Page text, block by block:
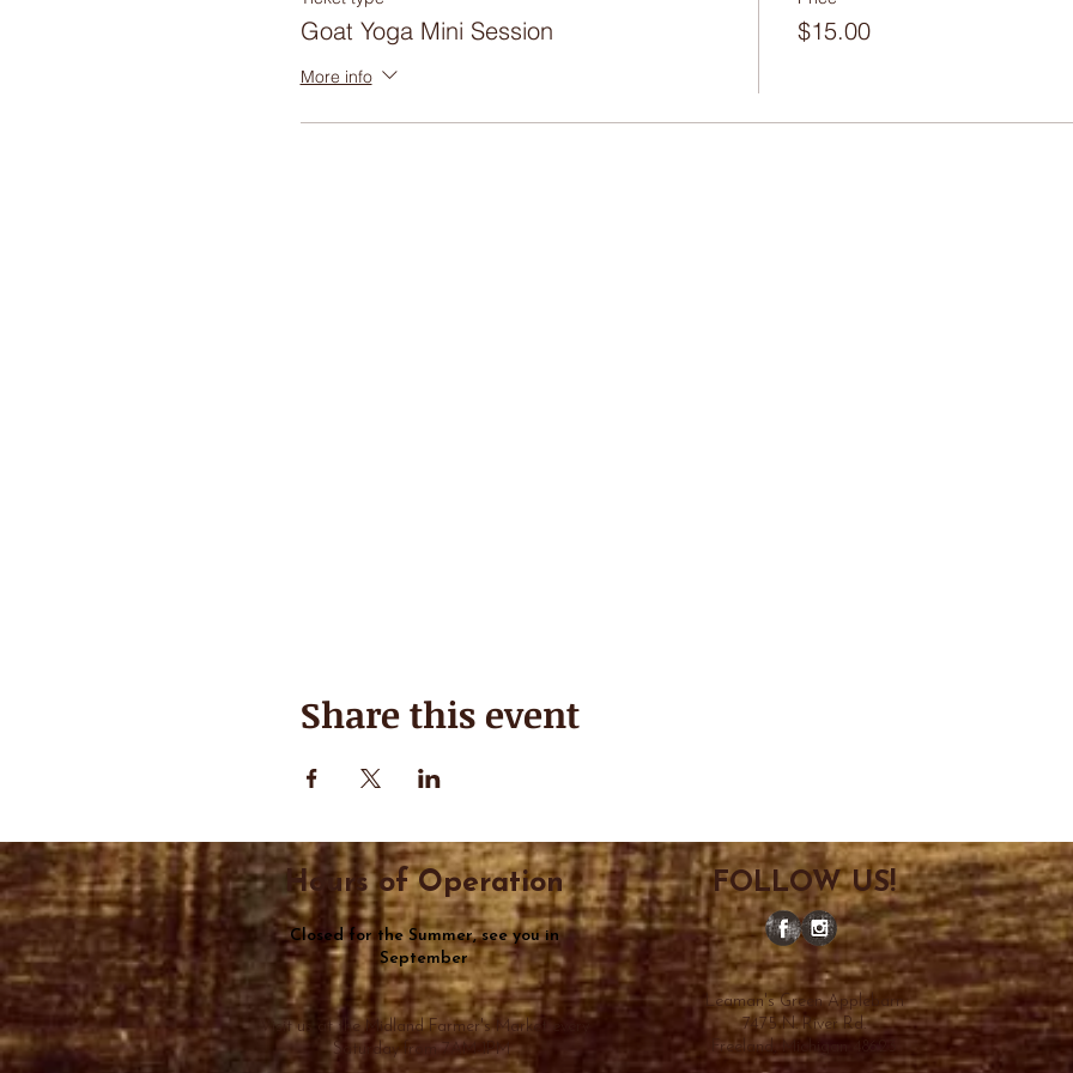
Goat Yoga Mini Session
More info
$15.00
Share this event
Hours of Operation
Closed for the Summer, see you in
September
Visit us at the Midland Farmer's Market every
Saturday from 7AM-1PM
FOLLOW US!
Leaman's Green Applebarn
7475 N. River Rd.
Freeland, Michigan 48623